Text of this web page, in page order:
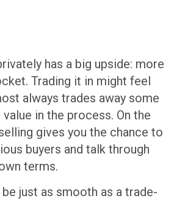
has a big upside: more
Trading it in might feel
always trades away some
value in the process. On the
gives you the chance to
buyers and talk through
terms.
just as smooth as a trade-